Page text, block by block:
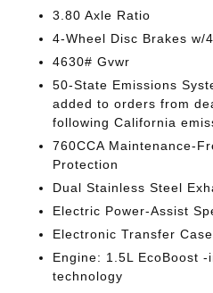
3.80 Axle Ratio
4-Wheel Disc Brakes w/
4630# Gvwr
50-State Emissions
added to orders from
following California
760CCA Maintenance-
Protection
Dual Stainless Steel
Electric Power-Assist
Electronic Transfer Case
Engine: 1.5L EcoBoost
technology